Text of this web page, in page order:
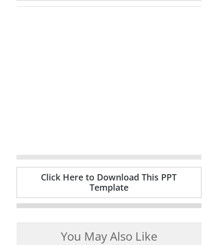
Click Here to Download This PPT
Template
You May Also Like